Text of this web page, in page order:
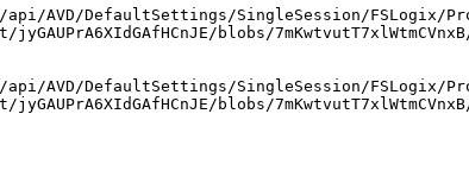
api/AVD/DefaultSettings/SingleSession/FSLogix/
blobs/
api/AVD/DefaultSettings/SingleSession/FSLogix/
blobs/